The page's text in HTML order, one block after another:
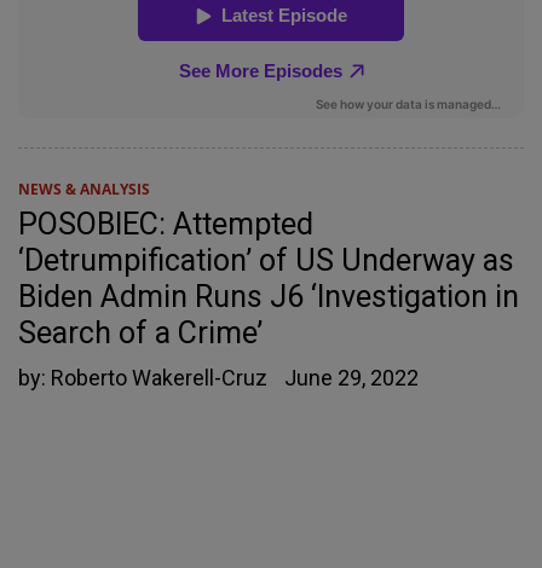
NEWS & ANALYSIS
POSOBIEC: Attempted
‘Detrumpification’ of US Underway as
Biden Admin Runs J6 ‘Investigation in
Search of a Crime’
by: Roberto Wakerell-Cruz June 29, 2022